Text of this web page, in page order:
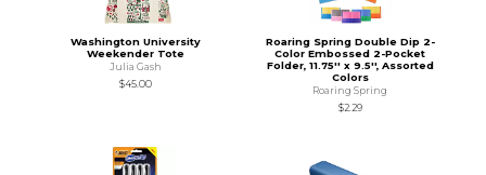
Washington University
Weekender Tote
Julia Gash
$45.00
Roaring Spring Double Dip 2-
Color Embossed 2-Pocket
Folder, 11.75'' x 9.5'', Assorted
Colors
Roaring Spring
$2.29